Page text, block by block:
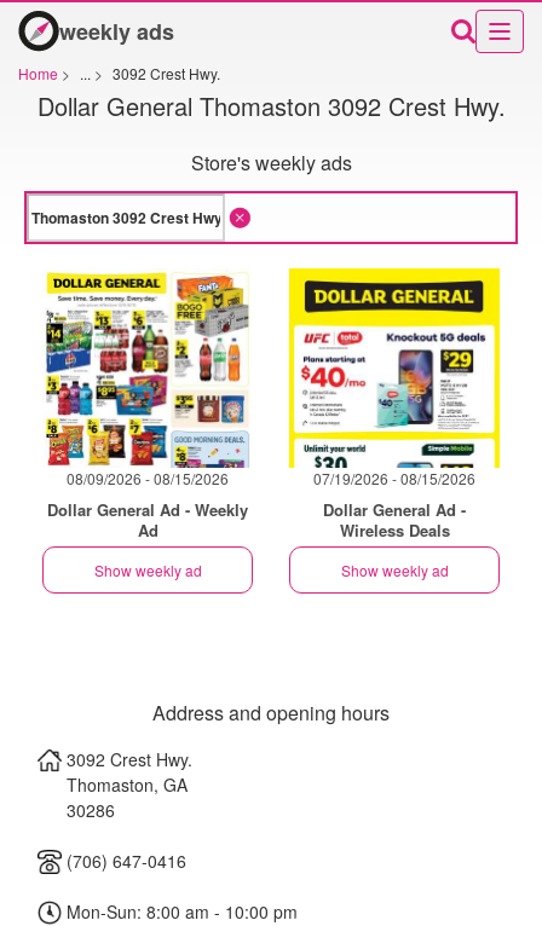
weekly ads
Home > ... > 3092 Crest Hwy.
Dollar General Thomaston 3092 Crest Hwy.
Store's weekly ads
08/09/2026 - 08/15/2026
Dollar General Ad - Weekly
Ad
Show weekly ad
07/19/2026 - 08/15/2026
Dollar General Ad -
Wireless Deals
Show weekly ad
Address and opening hours
3092 Crest Hwy.
Thomaston, GA
30286
(706) 647-0416
Mon-Sun: 8:00 am - 10:00 pm